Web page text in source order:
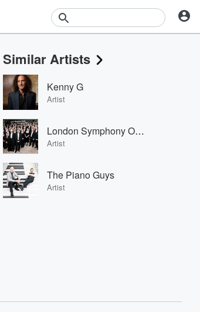
Events
Contests
Photos
Similar Artists
Kenny G
Artist
London Symphony Orchestra
Artist
The Piano Guys
Artist